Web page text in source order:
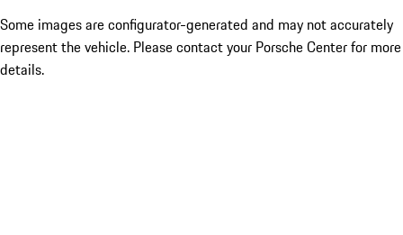
Some images are configurator-generated and may not accurately
represent the vehicle. Please contact your Porsche Center for more
details.